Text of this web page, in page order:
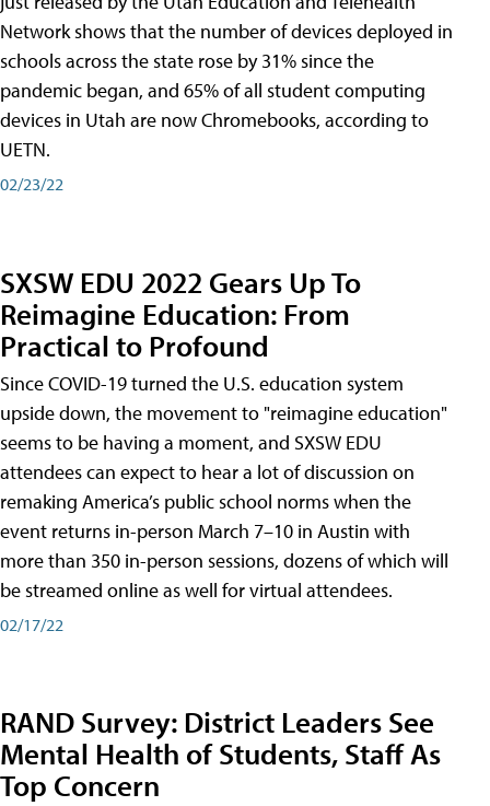
Network shows that the number of devices deployed in
schools across the state rose by 31% since the
pandemic began, and 65% of all student computing
devices in Utah are now Chromebooks, according to
UETN.
02/23/22
SXSW EDU 2022 Gears Up To
Reimagine Education: From
Practical to Profound
Since COVID-19 turned the U.S. education system
upside down, the movement to "reimagine education"
seems to be having a moment, and SXSW EDU
attendees can expect to hear a lot of discussion on
remaking America’s public school norms when the
event returns in-person March 7–10 in Austin with
more than 350 in-person sessions, dozens of which will
be streamed online as well for virtual attendees.
02/17/22
RAND Survey: District Leaders See
Mental Health of Students, Staff As
Top Concern